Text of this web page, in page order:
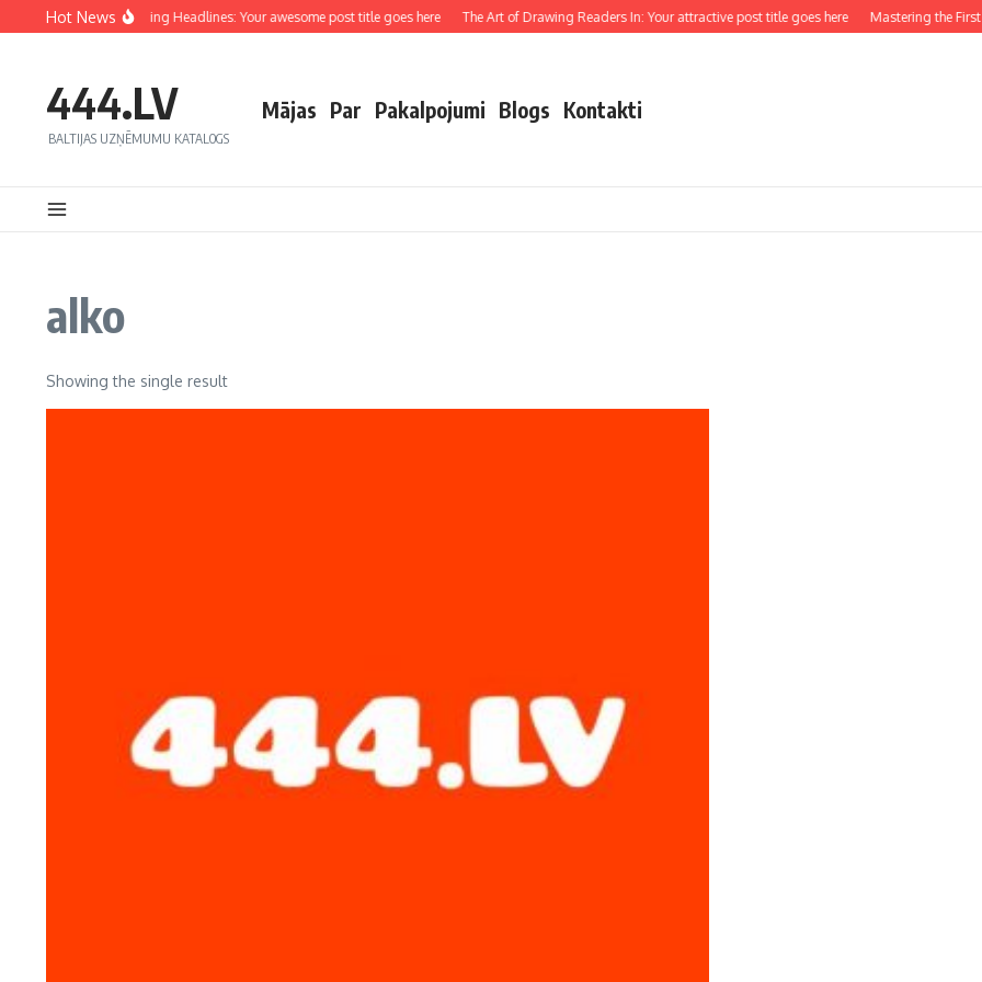
Hot News
Crafting Captivating Headlines: Your awesome post title goes here The Art of Drawing Readers In: Your attractive post title goes here Mastering the
444.LV
BALTIJAS UZŅĒMUMU KATALOGS
Mājas Par Pakalpojumi Blogs Kontakti
alko
Showing the single result